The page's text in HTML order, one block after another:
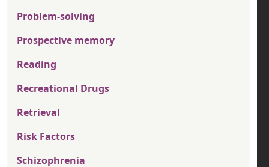
Problem-solving
Prospective memory
Reading
Recreational Drugs
Retrieval
Risk Factors
Schizophrenia